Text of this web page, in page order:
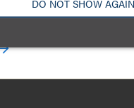
DO NOT SHOW AGAIN